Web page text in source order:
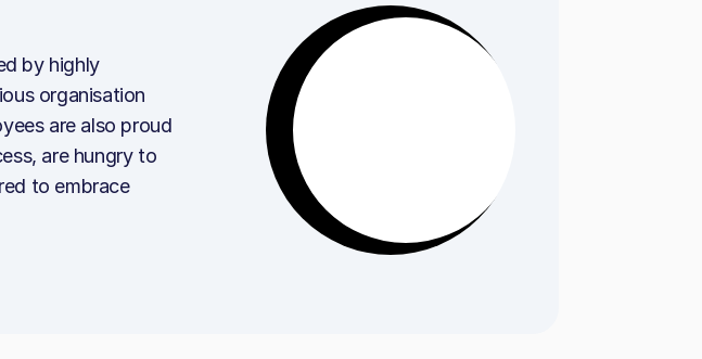
by highly
organisation
are also proud
are hungry to
to embrace